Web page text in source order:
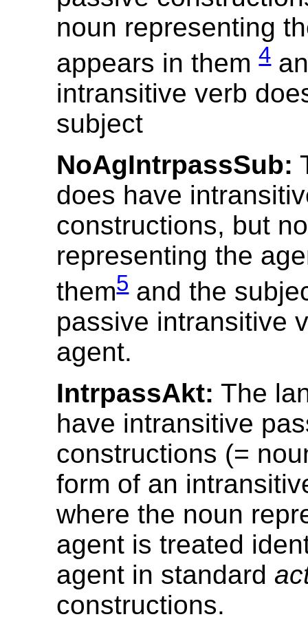
noun representing
appears in them4
intransitive verb
subject
NoAgIntrpassSub:
does have
constructions, but
representing the
them5and the
passive intransitive
agent.
IntrpassAkt: The
have intransitive
constructions (=
form of an
where the noun
agent is treated
agent in standard
constructions.